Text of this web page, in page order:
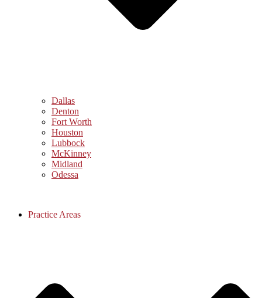
Dallas
Denton
Fort Worth
Houston
Lubbock
McKinney
Midland
Odessa
Practice Areas